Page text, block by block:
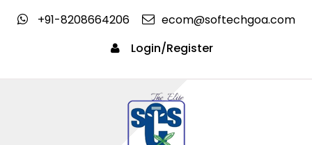
+91-8208664206
ecom@softechgoa.com
Login/Register